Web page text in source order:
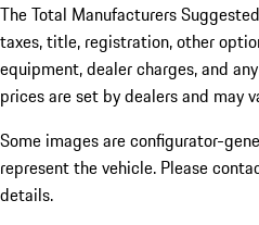
The Total Manufacturers
taxes, title, registration, other
equipment, dealer charges, and
prices are set by dealers and may
Some images are configurator-
represent the vehicle. Please
details.